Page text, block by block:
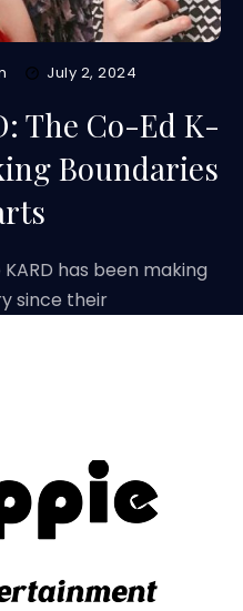
July 2, 2024
The Co-Ed K-
Boundaries
has been making
since their